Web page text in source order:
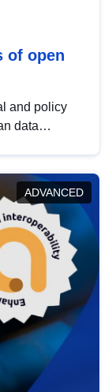
of open
and policy
data
this policy
the
ADVANCED